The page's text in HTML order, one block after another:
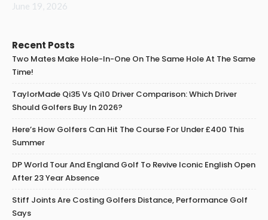
June 19, 2026
Recent Posts
Two Mates Make Hole-In-One On The Same Hole At The Same
Time!
TaylorMade Qi35 Vs Qi10 Driver Comparison: Which Driver
Should Golfers Buy In 2026?
Here’s How Golfers Can Hit The Course For Under £400 This
Summer
DP World Tour And England Golf To Revive Iconic English Open
After 23 Year Absence
Stiff Joints Are Costing Golfers Distance, Performance Golf
Says